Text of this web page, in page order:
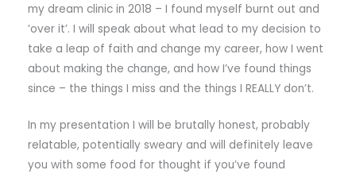
my dream clinic in 2018 – I found myself burnt out and
‘over it’. I will speak about what lead to my decision to
take a leap of faith and change my career, how I went
about making the change, and how I’ve found things
since – the things I miss and the things I REALLY don’t.
In my presentation I will be brutally honest, probably
relatable, potentially sweary and will definitely leave
you with some food for thought if you’ve found